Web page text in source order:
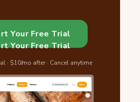
Your Free Trial
Your Free Trial
· $10/mo after · Cancel anytime